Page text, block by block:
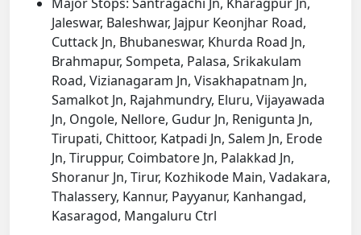
Jaleswar, Baleshwar, Jajpur Keonjhar Road,
Cuttack Jn, Bhubaneswar, Khurda Road Jn,
Brahmapur, Sompeta, Palasa, Srikakulam
Road, Vizianagaram Jn, Visakhapatnam Jn,
Samalkot Jn, Rajahmundry, Eluru, Vijayawada
Jn, Ongole, Nellore, Gudur Jn, Renigunta Jn,
Tirupati, Chittoor, Katpadi Jn, Salem Jn, Erode
Jn, Tiruppur, Coimbatore Jn, Palakkad Jn,
Shoranur Jn, Tirur, Kozhikode Main, Vadakara,
Thalassery, Kannur, Payyanur, Kanhangad,
Kasaragod, Mangaluru Ctrl